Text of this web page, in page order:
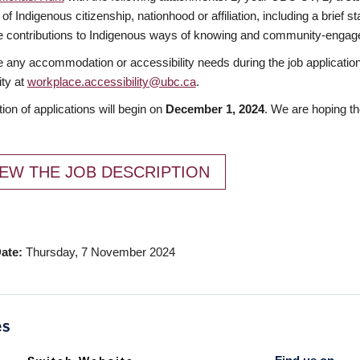
Indigenous citizenship, nationhood or affiliation, including a brief
contributions to Indigenous ways of knowing and community-
any accommodation or accessibility needs during the job
at workplace.accessibility@ubc.ca.
of applications will begin on December 1, 2024. We are hoping
THE JOB DESCRIPTION
Thursday, 7 November 2024